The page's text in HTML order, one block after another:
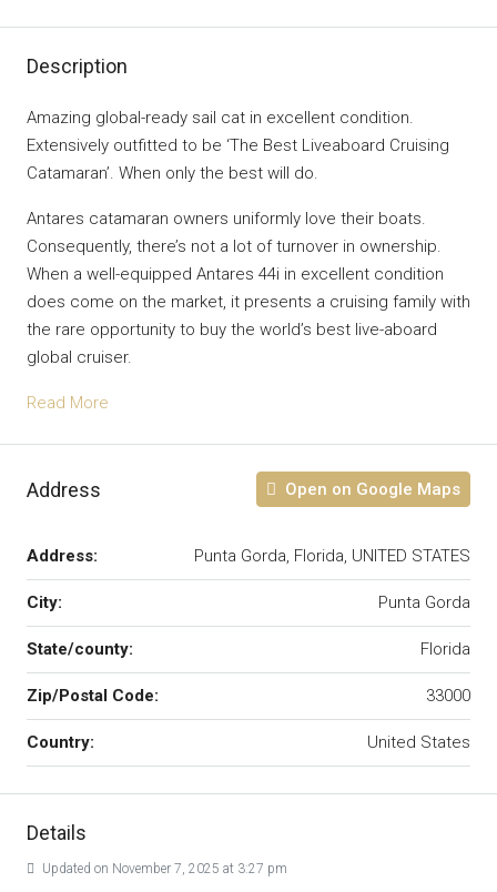
Description
Amazing global-ready sail cat in excellent condition.
Extensively outfitted to be ‘The Best Liveaboard Cruising
Catamaran’. When only the best will do.
Antares catamaran owners uniformly love their boats.
Consequently, there’s not a lot of turnover in ownership.
When a well-equipped Antares 44i in excellent condition
does come on the market, it presents a cruising family with
the rare opportunity to buy the world’s best live-aboard
global cruiser.
Read More
Address Open on Google Maps
Address: Punta Gorda, Florida, UNITED STATES
City: Punta Gorda
State/county: Florida
Zip/Postal Code: 33000
Country: United States
Details
Updated on November 7, 2025 at 3:27 pm